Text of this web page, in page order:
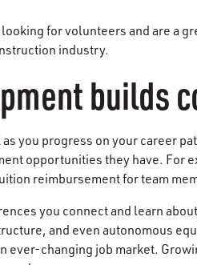
for volunteers and are a
industry.
builds
you progress on your career
opportunities they have. For
reimbursement for team
you connect and learn
and even autonomous
ever-changing job market.